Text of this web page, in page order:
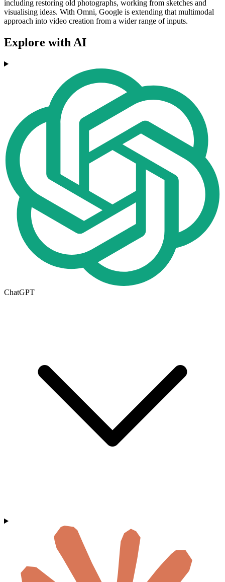
including restoring old photographs, working from sketches and
visualising ideas. With Omni, Google is extending that multimodal
approach into video creation from a wider range of inputs.
Explore with AI
ChatGPT